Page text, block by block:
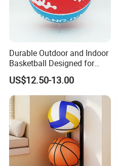
Our Advantages
Durable Outdoor and Indoor
Basketball Designed for
Serious Athletes and
Performance
US$12.50-13.00